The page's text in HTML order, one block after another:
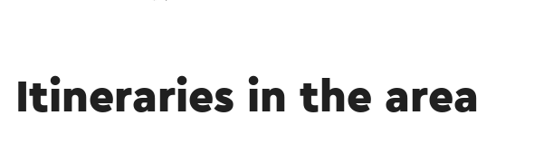
Itineraries in the area